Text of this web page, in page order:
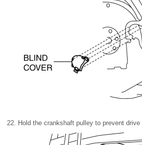
22. Hold the crankshaft pulley to prevent